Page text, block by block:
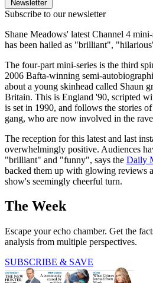
Newsletter
Subscribe to our newsletter
Shane Meadows' latest Channel 4
has been hailed as "brilliant",
The four-part mini-series is the third
2006 Bafta-winning semi-
about a young skinhead called Shaun
Britain. This is England '90, scripted
is set in 1990, and follows the stories
gang, who are now involved in the rave
The reception for this latest and last
overwhelmingly positive. Audiences
"brilliant" and "funny", says the Daily
backed them up with glowing reviews
show's seemingly cheerful turn.
The Week
Escape your echo chamber. Get the
analysis from multiple perspectives.
SUBSCRIBE & SAVE